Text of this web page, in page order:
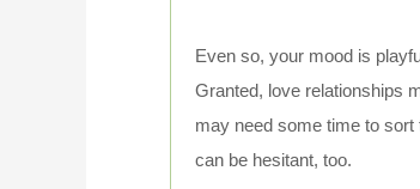
Even so, your mood is
Granted, love relationships
may need some time to
can be hesitant, too.